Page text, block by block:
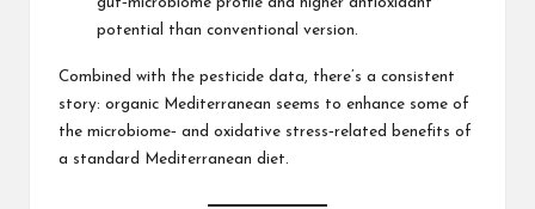
gut‑microbiome profile and higher antioxidant
potential than conventional version.
Combined with the pesticide data, there’s a consistent
story: organic Mediterranean seems to enhance some of
the microbiome‑ and oxidative stress‑related benefits of
a standard Mediterranean diet.